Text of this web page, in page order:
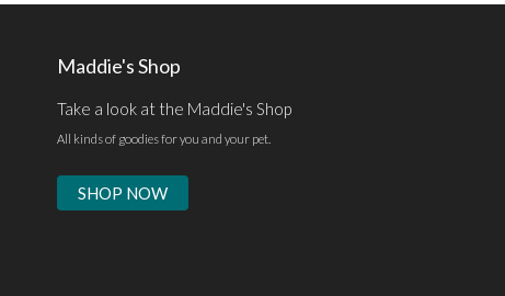
Maddie's Shop
Take a look at the Maddie's Shop
All kinds of goodies for you and your pet.
SHOP NOW